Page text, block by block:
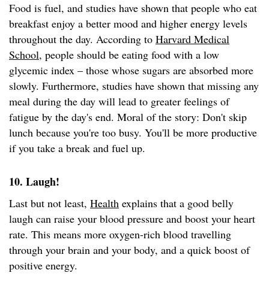
Food is fuel, and studies have shown that people who eat
breakfast enjoy a better mood and higher energy levels
throughout the day. According to Harvard Medical
School, people should be eating food with a low
glycemic index – those whose sugars are absorbed more
slowly. Furthermore, studies have shown that missing any
meal during the day will lead to greater feelings of
fatigue by the day's end. Moral of the story: Don't skip
lunch because you're too busy. You'll be more productive
if you take a break and fuel up.
10. Laugh!
Last but not least, Health explains that a good belly
laugh can raise your blood pressure and boost your heart
rate. This means more oxygen-rich blood travelling
through your brain and your body, and a quick boost of
positive energy.